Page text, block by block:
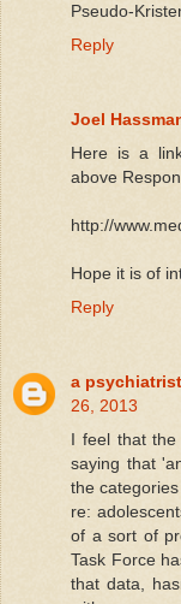
Pseudo-
Reply
Joel
Here is a
above
http://
Hope it is of
Reply
a
26, 2013
I feel that the
saying that
the
re:
of a sort of
Task Force
that data,